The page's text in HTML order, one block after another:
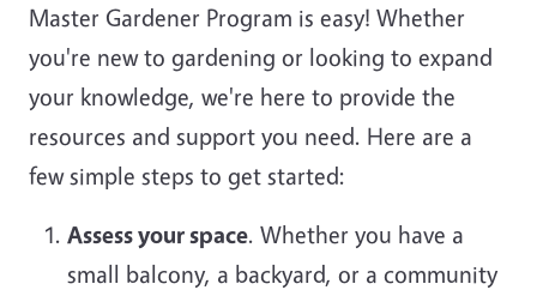
Master Gardener Program is easy! Whether
you're new to gardening or looking to expand
your knowledge, we're here to provide the
resources and support you need. Here are a
few simple steps to get started:
Assess your space. Whether you have a
small balcony, a backyard, or a community